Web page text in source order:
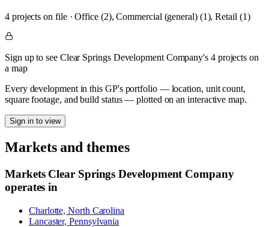
4projects on file·Office (2), Commercial (general) (1), Retail (1)
Sign up to see Clear Springs Development Company's 4 projects on
a map
Every development in this GP's portfolio — location, unit count,
square footage, and build status — plotted on an interactive map.
Sign in to view
Markets and themes
Markets Clear Springs Development Company
operates in
Charlotte, North Carolina
Lancaster, Pennsylvania